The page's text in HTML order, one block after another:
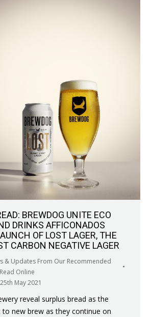
BREWDOG UNITE ECO
DRINKS AFFICONADOS
OF LOST LAGER, THE
CARBON NEGATIVE LAGER
& Updates From Our Recommended
Read Online
25th May 2021
reveal surplus bread as the
to new brew as they continue on